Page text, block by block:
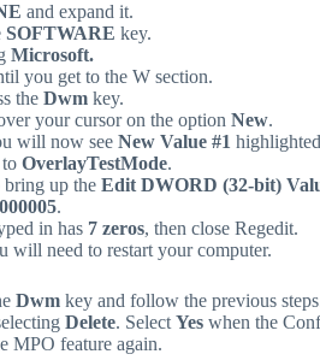
and expand it.
SOFTWARE key.
Microsoft.
you get to the W section.
the Dwm key.
your cursor on the option New.
will now see New Value #1
OverlayTestMode.
bring up the Edit DWORD (32-bit)
.
in has 7 zeros, then close Regedit.
will need to restart your computer.
Dwm key and follow the previous
Delete. Select Yes when the
MPO feature again.